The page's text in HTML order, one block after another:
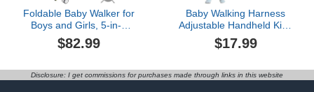
Foldable Baby Walker for
Boys and Girls, 5-in-1
Baby Walker with
Wheels, Adjustable
Walker with Music Tray,
$82.99
Baby Walking Harness
Adjustable Handheld Kids
Walker Helper Assistant
Belt for Learning Walk
Wing,Grey
$17.99
Disclosure: I get commissions for purchases made through links in this website